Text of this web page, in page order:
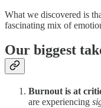
What we discovered is
fascinating mix of
Our biggest
Burnout is at
are experiencing